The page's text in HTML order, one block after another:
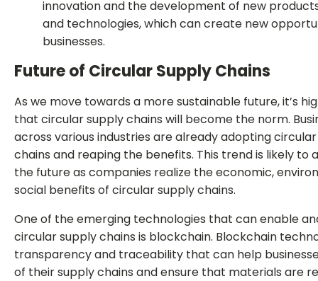
innovation and the development of new
and technologies, which can create new
businesses.
Future of Circular Supply Chains
As we move towards a more sustainable future, it’s
that circular supply chains will become the norm.
across various industries are already adopting
chains and reaping the benefits. This trend is likely to
the future as companies realize the economic,
social benefits of circular supply chains.
One of the emerging technologies that can enable
circular supply chains is blockchain. Blockchain
transparency and traceability that can help
of their supply chains and ensure that materials are